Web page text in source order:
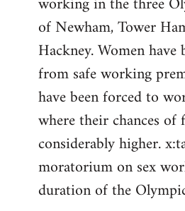
of Newham, Tower
Hackney. Women have
from safe working
have been forced to
where their chances of
considerably higher.
moratorium on sex
duration of the